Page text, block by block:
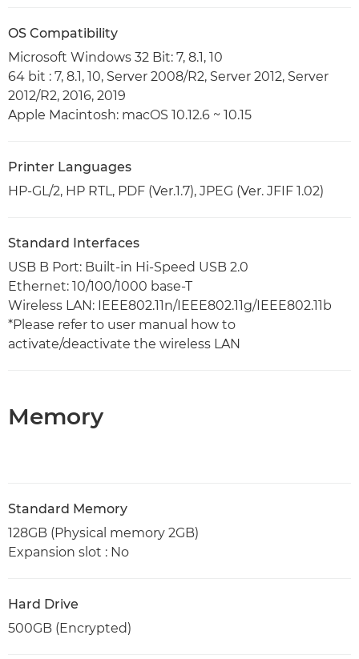
OS Compatibility
Microsoft Windows 32 Bit: 7, 8.1, 10
64 bit : 7, 8.1, 10, Server 2008/R2, Server 2012, Server
2012/R2, 2016, 2019
Apple Macintosh: macOS 10.12.6 ~ 10.15
Printer Languages
HP-GL/2, HP RTL, PDF (Ver.1.7), JPEG (Ver. JFIF 1.02)
Standard Interfaces
USB B Port: Built-in Hi-Speed USB 2.0
Ethernet: 10/100/1000 base-T
Wireless LAN: IEEE802.11n/IEEE802.11g/IEEE802.11b
*Please refer to user manual how to
activate/deactivate the wireless LAN
Memory
Standard Memory
128GB (Physical memory 2GB)
Expansion slot : No
Hard Drive
500GB (Encrypted)